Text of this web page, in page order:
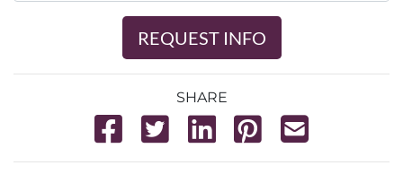
REQUEST INFO
SHARE